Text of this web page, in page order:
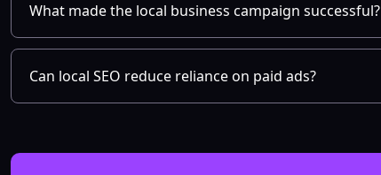
What made the local business campaign successful?
Can local SEO reduce reliance on paid ads?